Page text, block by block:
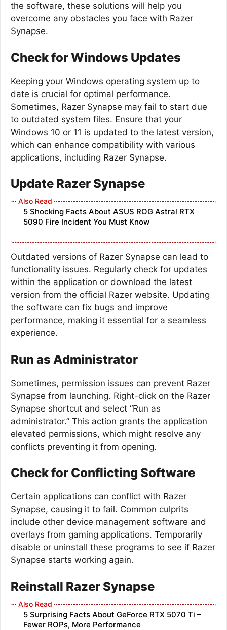
the software, these solutions will help you
overcome any obstacles you face with Razer
Synapse.
Check for Windows Updates
Keeping your Windows operating system up to
date is crucial for optimal performance.
Sometimes, Razer Synapse may fail to start due
to outdated system files. Ensure that your
Windows 10 or 11 is updated to the latest version,
which can enhance compatibility with various
applications, including Razer Synapse.
Update Razer Synapse
5 Shocking Facts About ASUS ROG Astral RTX
5090 Fire Incident You Must Know
Outdated versions of Razer Synapse can lead to
functionality issues. Regularly check for updates
within the application or download the latest
version from the official Razer website. Updating
the software can fix bugs and improve
performance, making it essential for a seamless
experience.
Run as Administrator
Sometimes, permission issues can prevent Razer
Synapse from launching. Right-click on the Razer
Synapse shortcut and select “Run as
administrator.” This action grants the application
elevated permissions, which might resolve any
conflicts preventing it from opening.
Check for Conflicting Software
Certain applications can conflict with Razer
Synapse, causing it to fail. Common culprits
include other device management software and
overlays from gaming applications. Temporarily
disable or uninstall these programs to see if Razer
Synapse starts working again.
Reinstall Razer Synapse
5 Surprising Facts About GeForce RTX 5070 Ti –
Fewer ROPs, More Performance